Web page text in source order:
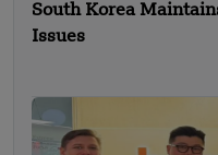
South Korea
Issues